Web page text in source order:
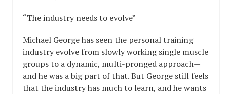
“The industry needs to evolve”
Michael George has seen the personal training
industry evolve from slowly working single muscle
groups to a dynamic, multi-pronged approach—
and he was a big part of that. But George still feels
that the industry has much to learn, and he wants